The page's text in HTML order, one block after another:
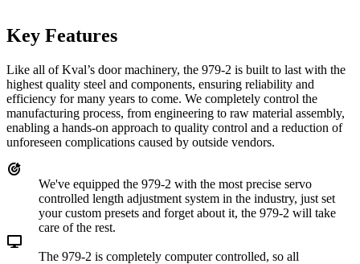
Key Features
Like all of Kval’s door machinery, the 979-2 is built to last with the
highest quality steel and components, ensuring reliability and
efficiency for many years to come. We completely control the
manufacturing process, from engineering to raw material assembly,
enabling a hands-on approach to quality control and a reduction of
unforeseen complications caused by outside vendors.
We've equipped the 979-2 with the most precise servo
controlled length adjustment system in the industry, just set
your custom presets and forget about it, the 979-2 will take
care of the rest.
The 979-2 is completely computer controlled, so all